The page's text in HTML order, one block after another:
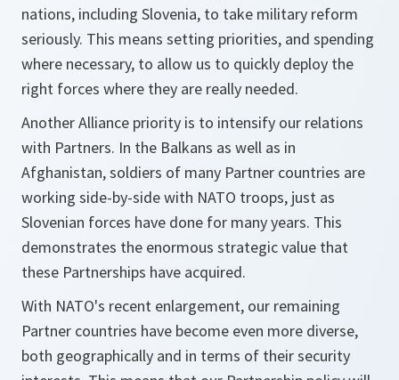
nations, including Slovenia, to take military reform
seriously. This means setting priorities, and spending
where necessary, to allow us to quickly deploy the
right forces where they are really needed.
Another Alliance priority is to intensify our relations
with Partners. In the Balkans as well as in
Afghanistan, soldiers of many Partner countries are
working side-by-side with NATO troops, just as
Slovenian forces have done for many years. This
demonstrates the enormous strategic value that
these Partnerships have acquired.
With NATO's recent enlargement, our remaining
Partner countries have become even more diverse,
both geographically and in terms of their security